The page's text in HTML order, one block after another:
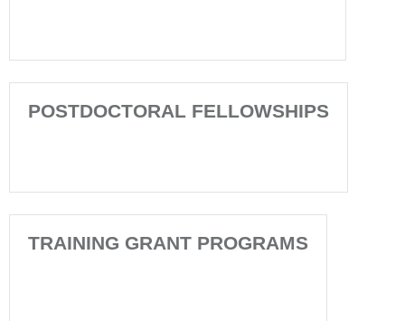
POSTDOCTORAL FELLOWSHIPS
TRAINING GRANT PROGRAMS